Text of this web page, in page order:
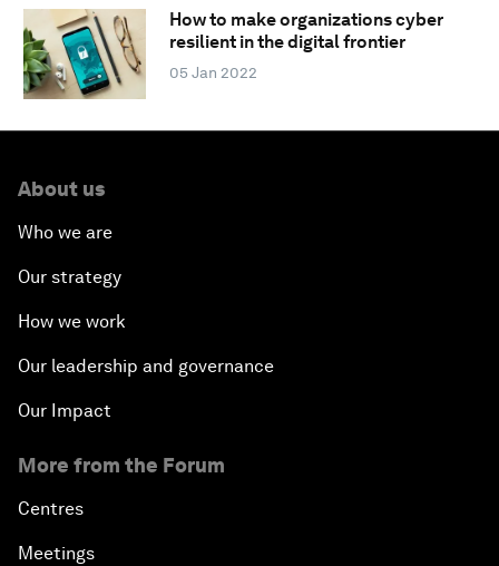
How to make organizations cyber
resilient in the digital frontier
05 Jan 2022
About us
Who we are
Our strategy
How we work
Our leadership and governance
Our Impact
More from the Forum
Centres
Meetings